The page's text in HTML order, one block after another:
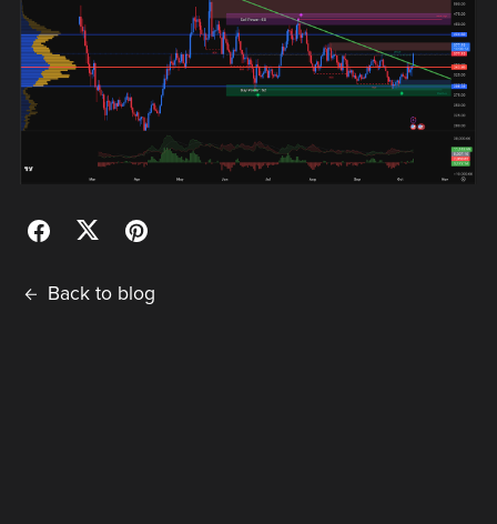
Back to blog